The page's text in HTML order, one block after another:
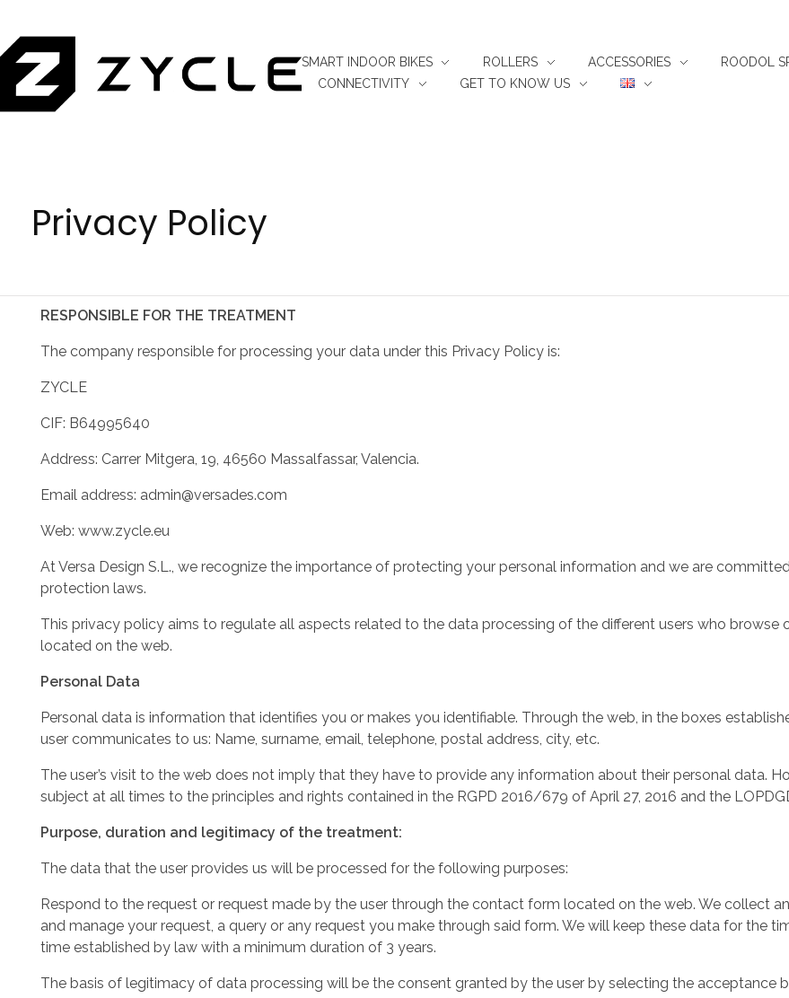
SMART INDOOR BIKES ROLLERS ACCESSORIES
ROODOL
CONNECTIVITY
GET TO KNOW US
Privacy Policy
RESPONSIBLE FOR THE TREATMENT
The company responsible for processing your data under this Privacy Policy is:
ZYCLE
CIF: B64995640
Address: Carrer Mitgera, 19, 46560 Massalfassar, Valencia.
Email address: admin@versades.com
Web: www.zycle.eu
At Versa Design S.L., we recognize the importance of protecting your personal information and we are
protection laws.
This privacy policy aims to regulate all aspects related to the data processing of the different users who
located on the web.
Personal Data
Personal data is information that identifies you or makes you identifiable. Through the web, in the boxes
user communicates to us: Name, surname, email, telephone, postal address, city, etc.
The user’s visit to the web does not imply that they have to provide any information about their personal data.
subject at all times to the principles and rights contained in the RGPD 2016/679 of April 27, 2016 and the
Purpose, duration and legitimacy of the treatment:
The data that the user provides us will be processed for the following purposes:
Respond to the request or request made by the user through the contact form located on the web. We collect
and manage your request, a query or any request you make through said form. We will keep these data for the
time established by law with a minimum duration of 3 years.
The basis of legitimacy of data processing will be the consent granted by the user by selecting the acceptance